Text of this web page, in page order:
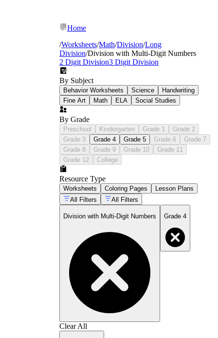
Home
/Worksheets/Math/Division/Long
Division/Division with Multi-Digit Numbers
2 Digit Division3 Digit Division
By Subject
Behavior Worksheets Science
Handwriting
Fine Art
Math ELA Social Studies
By Grade
Preschool Kindergarten Grade 1
Grade 2
Grade 3
Grade 4 Grade 5 Grade 6
Grade 7
Grade 8
Grade 9 Grade 10
Grade 11
Grade 12
College
Resource Type
Worksheets Coloring Pages
Lesson Plans
All Filters
All Filters
Division with Multi-Digit Numbers Grade 4
Clear All